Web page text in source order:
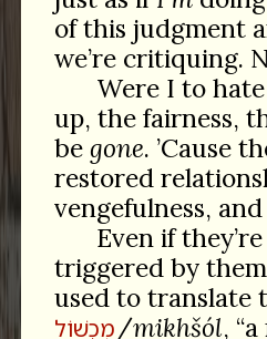
of this judgment
we’re critiquing.
Were I to
up, the fairness,
be gone. ’Cause
restored
vengefulness,
Even if
triggered by
used to translate
מִכְשׁוֹל/mikhšól,